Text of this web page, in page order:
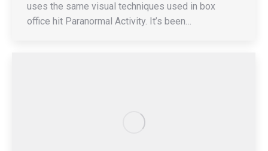
uses the same visual techniques used in box
office hit Paranormal Activity. It’s been…